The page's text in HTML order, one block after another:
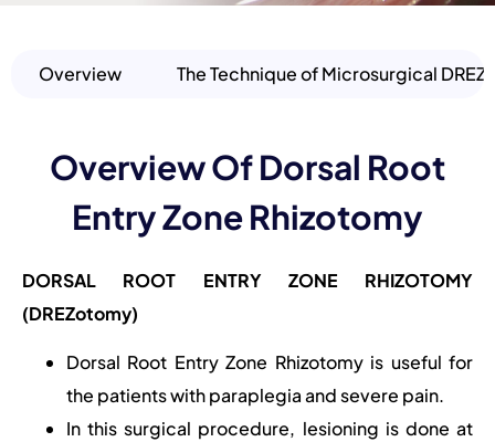
Overview The Technique of Microsurgical
Overview Of Dorsal Root
Entry Zone Rhizotomy
DORSAL ROOT ENTRY ZONE RHIZOTOMY
(DREZotomy)
Dorsal Root Entry Zone Rhizotomy is useful for
the patients with paraplegia and severe pain.
In this surgical procedure, lesioning is done at